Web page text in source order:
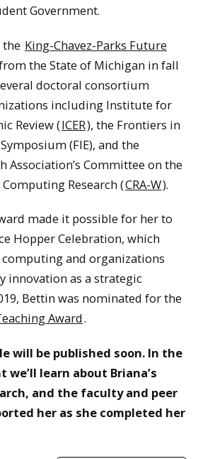
Government.
King-Chavez-Parks Future
the State of Michigan in fall
doctoral consortium
including Institute for
Review (ICER), the Frontiers in
(FIE), and the
Association’s Committee on the
Research (CRA-W).
made it possible for her to
Hopper Celebration, which
and organizations
innovation as a strategic
Bettin was nominated for the
Award.
will be published soon. In the
learn about Briana’s
and the faculty and peer
her as she completed her